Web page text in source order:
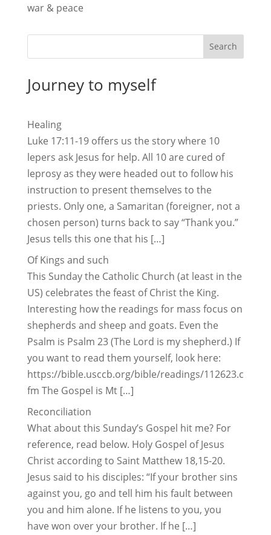
war & peace
Search
Journey to myself
Healing
Luke 17:11-19 offers us the story where 10
lepers ask Jesus for help. All 10 are cured of
leprosy as they were headed out to follow his
instruction to present themselves to the
priests. Only one, a Samaritan (foreigner, not a
chosen person) turns back to say “Thank you.”
Jesus tells this one that his […]
Of Kings and such
This Sunday the Catholic Church (at least in the
US) celebrates the feast of Christ the King.
Interesting how the readings for mass focus on
shepherds and sheep and goats. Even the
Psalm is Psalm 23 (The Lord is my shepherd.) If
you want to read them yourself, look here:
https://bible.usccb.org/bible/readings/112623.c
fm The Gospel is Mt […]
Reconciliation
What about this Sunday’s Gospel hit me? For
reference, read below. Holy Gospel of Jesus
Christ according to Saint Matthew 18,15-20.
Jesus said to his disciples: “If your brother sins
against you, go and tell him his fault between
you and him alone. If he listens to you, you
have won over your brother. If he […]